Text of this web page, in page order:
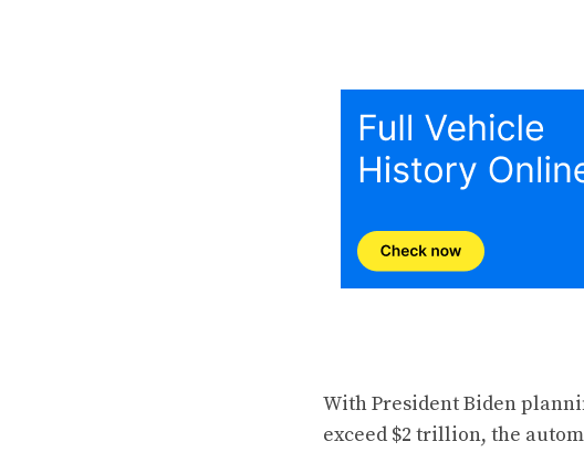
With President Biden
exceed $2 trillion, the